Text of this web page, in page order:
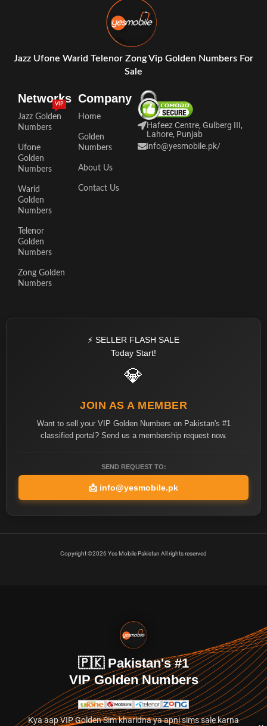
Jazz Ufone Warid Telenor Zong Vip Golden Numbers For
Sale
Networks
Jazz Golden
Numbers
VIP
Ufone
Golden
Numbers
Warid
Golden
Numbers
Telenor
Golden
Numbers
Zong Golden
Numbers
Company
Home
Golden
Numbers
About Us
Contact Us
Hafeez Centre, Gulberg III,
Lahore, Punjab
info@yesmobile.pk/
⚡ SELLER FLASH SALE
Today Start!
💎
JOIN AS A MEMBER
Want to sell your VIP Golden Numbers on Pakistan's #1
classified portal? Send us a membership request now.
SEND REQUEST TO:
📩 info@yesmobile.pk
Copyright ©2026 Yes Mobile Pakistan All rights reserved
🇵🇰 Pakistan's #1
VIP Golden Numbers
Kya aap VIP Golden Sim kharidna ya apni sims sale karna